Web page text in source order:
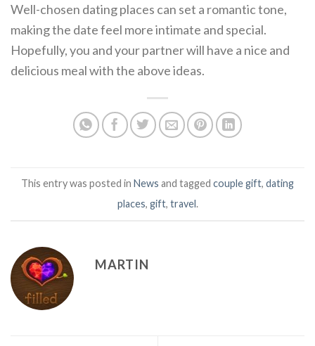
Well-chosen dating places can set a romantic tone,
making the date feel more intimate and special.
Hopefully, you and your partner will have a nice and
delicious meal with the above ideas.
This entry was posted in News and tagged couple gift, dating
places, gift, travel.
MARTIN